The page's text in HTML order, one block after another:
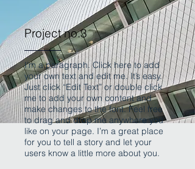
Project no.3
I'm a paragraph. Click here to add
your own text and edit me. It’s easy.
Just click “Edit Text” or double click
me to add your own content and
make changes to the font. Feel free
to drag and drop me anywhere you
like on your page. I’m a great place
for you to tell a story and let your
users know a little more about you.